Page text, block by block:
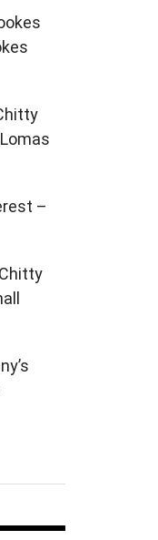
–